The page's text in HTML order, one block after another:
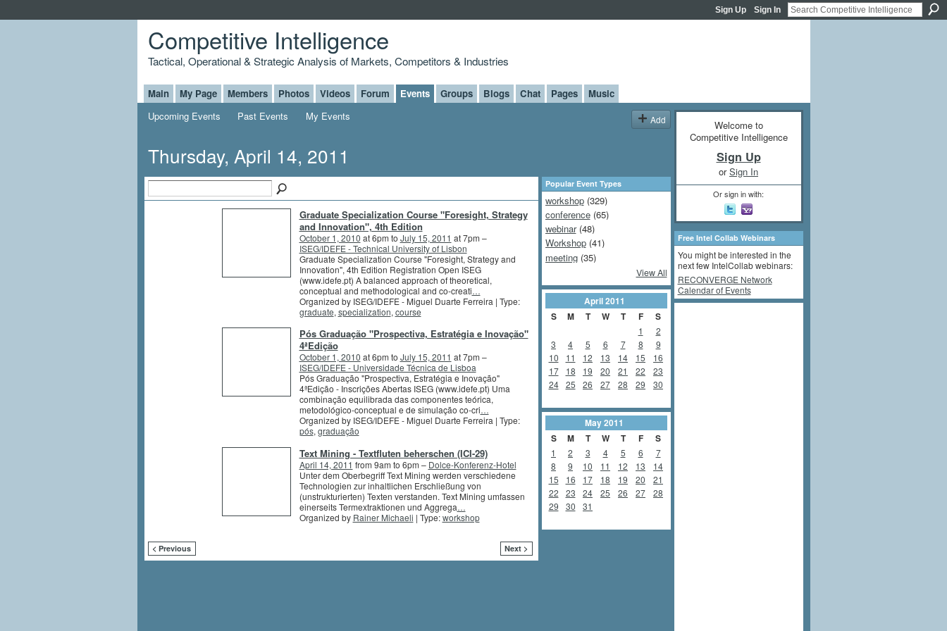
Sign Up Sign In
Competitive Intelligence
Tactical, Operational & Strategic Analysis of Markets, Competitors & Industries
Main My Page Members Photos Videos Forum Events Groups Blogs Chat Pages
Music
Upcoming Events
Past Events My Events Add
Thursday, April 14, 2011
Graduate Specialization Course "Foresight, Strategy
and Innovation", 4th Edition
October 1, 2010 at 6pm to July 15, 2011 at 7pm –
ISEG/IDEFE - Technical University of Lisbon
Graduate Specialization Course "Foresight, Strategy and
Innovation", 4th Edition Registration Open ISEG
(www.idefe.pt) A balanced approach of theoretical,
conceptual and methodological and co-creati…
Organized by ISEG/IDEFE - Miguel Duarte Ferreira | Type:
graduate, specialization, course
Pós Graduação "Prospectiva, Estratégia e Inovação"
4ªEdição
October 1, 2010 at 6pm to July 15, 2011 at 7pm –
ISEG/IDEFE - Universidade Técnica de Lisboa
Pós Graduação "Prospectiva, Estratégia e Inovação"
4ªEdição - Inscrições Abertas ISEG (www.idefe.pt) Uma
combinação equilibrada das componentes teórica,
metodológico-conceptual e de simulação co-cri…
Organized by ISEG/IDEFE - Miguel Duarte Ferreira | Type:
pós, graduação
Text Mining - Textfluten beherschen (ICI-29)
April 14, 2011 from 9am to 6pm – Dolce-Konferenz-Hotel
Unter dem Oberbegriff Text Mining werden verschiedene
Technologien zur inhaltlichen Erschließung von
(unstrukturierten) Texten verstanden. Text Mining umfassen
einerseits Termextraktionen und Aggrega…
Organized by Rainer Michaeli | Type:workshop
< Previous Next >
Popular Event Types
workshop(329)
conference(65)
webinar(48)
Workshop(41)
meeting(35)
View All
April2011
S
M T W T F S
1
2
3
4 5 6 7 8
9
10
11 12 13 14 15
16
17
18 19 20 21 22
23
24
25 26 27 28 29 30
May2011
S
M T W T F S
1 2 3 4 5 6
7
8
9 10 11 12 13
14
15
16 17 18 19 20
21
22
23 24 25 26 27
28
29
30 31
Welcome to
Competitive Intelligence
Sign Up
orSign In
Or sign in with:
Free Intel Collab Webinars
You might be interested in the
next few IntelCollab webinars:
RECONVERGE Network
Calendar of Events